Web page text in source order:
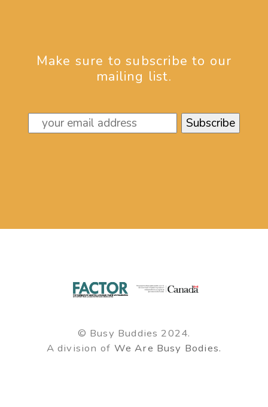
Make sure to subscribe to our
mailing list.
© Busy Buddies 2024.
A division of We Are Busy Bodies.